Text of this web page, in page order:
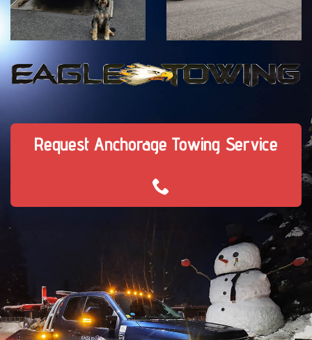
Request Anchorage Towing Service